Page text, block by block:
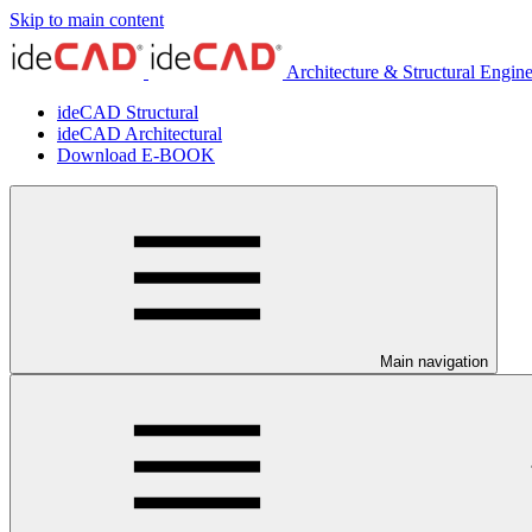
Skip to main content
Architecture & Structural
ideCAD Structural
ideCAD Architectural
Download E-BOOK
Main navigation